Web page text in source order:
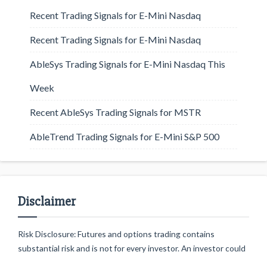
Recent Trading Signals for E-Mini Nasdaq
Recent Trading Signals for E-Mini Nasdaq
AbleSys Trading Signals for E-Mini Nasdaq This
Week
Recent AbleSys Trading Signals for MSTR
AbleTrend Trading Signals for E-Mini S&P 500
Disclaimer
Risk Disclosure: Futures and options trading contains
substantial risk and is not for every investor. An investor could